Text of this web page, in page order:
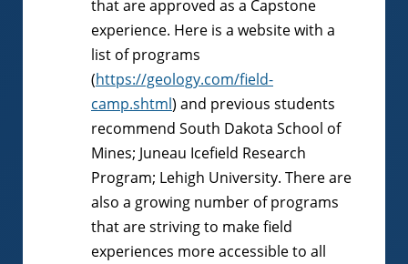
that are approved as a Capstone
experience. Here is a website with a
list of programs
(https://geology.com/field-
camp.shtml) and previous students
recommend South Dakota School of
Mines; Juneau Icefield Research
Program; Lehigh University. There are
also a growing number of programs
that are striving to make field
experiences more accessible to all